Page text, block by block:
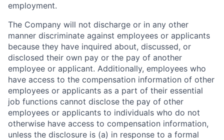
employment.
The Company will not discharge or in any other
manner discriminate against employees or applicants
because they have inquired about, discussed, or
disclosed their own pay or the pay of another
employee or applicant. Additionally, employees who
have access to the compensation information of other
employees or applicants as a part of their essential
job functions cannot disclose the pay of other
employees or applicants to individuals who do not
otherwise have access to compensation information,
unless the disclosure is (a) in response to a formal